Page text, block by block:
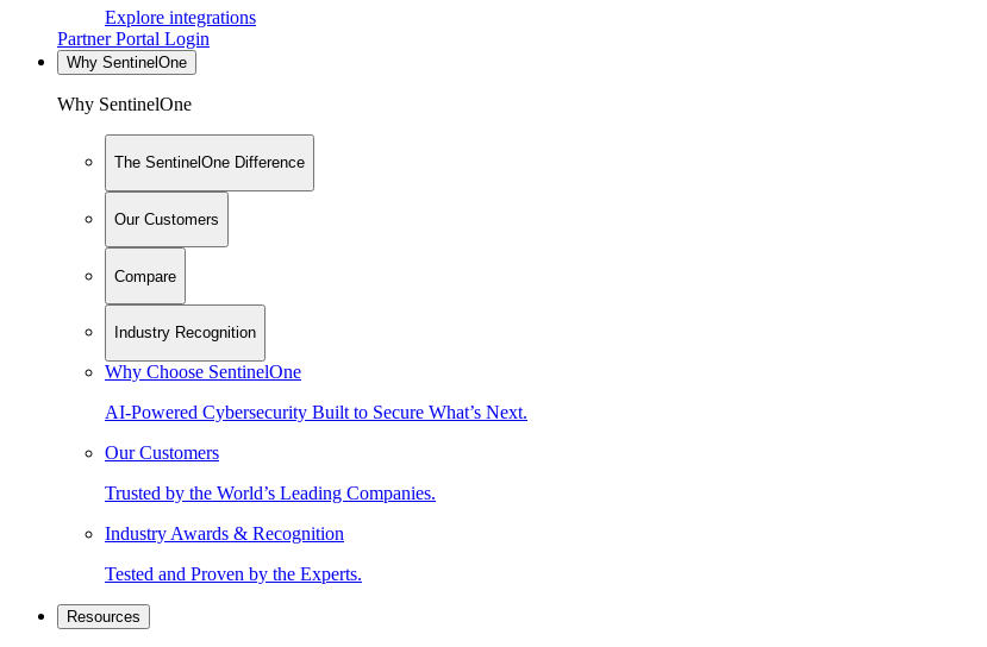
Explore integrations
Partner Portal Login
Why SentinelOne
Why SentinelOne
The SentinelOne Difference
Our Customers
Compare
Industry Recognition
Why Choose SentinelOne
AI-Powered Cybersecurity Built to Secure What’s Next.
Our Customers
Trusted by the World’s Leading Companies.
Industry Awards & Recognition
Tested and Proven by the Experts.
Resources